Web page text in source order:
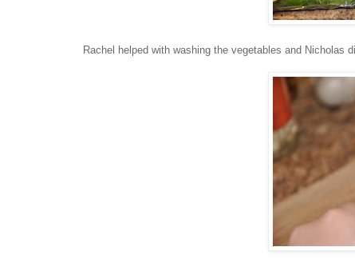
Rachel helped with washing the vegetables and Nicholas